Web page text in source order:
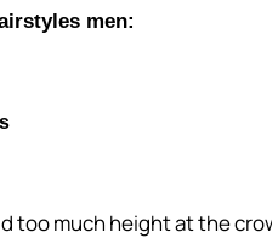
men:
too much height at the